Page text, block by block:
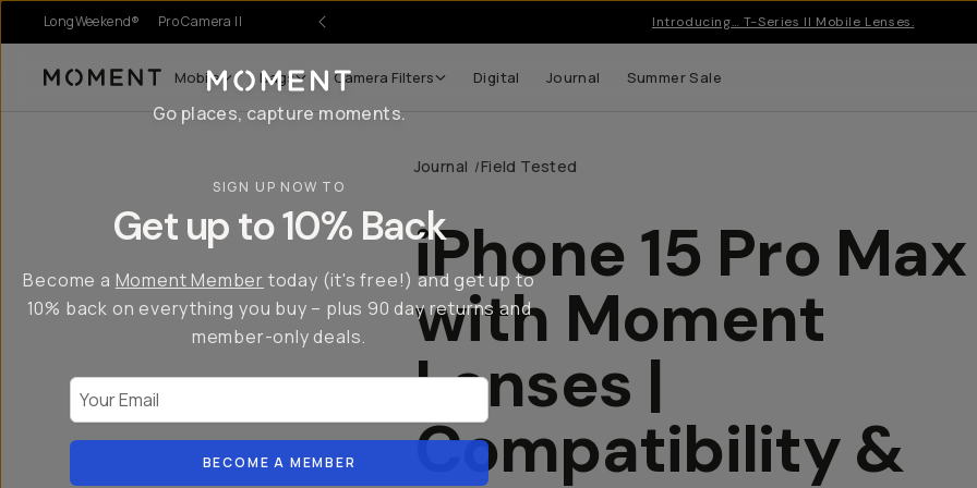
LongWeekend® Pro Camera II Introducing… T-Series II Mobile Lenses.
Moment Mobile Bags Camera Filters Digital Journal Summer Sale
Journal /Field Tested
iPhone 15 Pro Max
with Moment
Lenses |
Compatibility &
Go places, capture moments.
SIGN UP NOW TO
Get up to 10% Back
Become a Moment Member today (it's free!) and get up to
10% back on everything you buy – plus 90 day returns and
member-only deals.
BECOME A MEMBER